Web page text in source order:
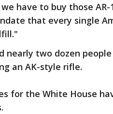
have to buy those AR-
that every single
nearly two dozen people
an AK-style rifle.
for the White House